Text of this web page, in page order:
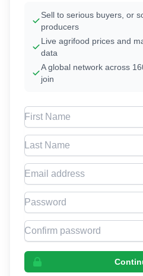
Sell to serious buyers, or
producers
Live agrifood prices and
data
A global network across
join
First Name
Last Name
Email address
Password
Confirm Password